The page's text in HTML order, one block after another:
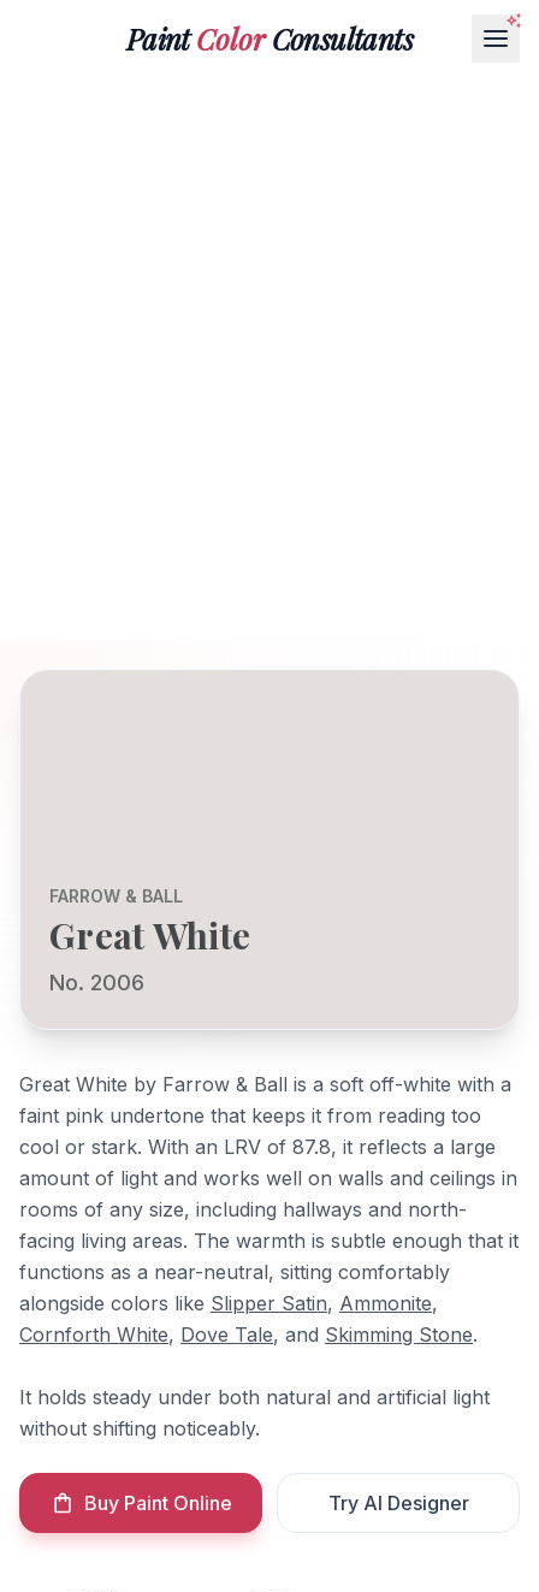
PaintColorConsultants
FARROW & BALL
Great White
No. 2006
Great White by Farrow & Ball is a soft off-white with a
faint pink undertone that keeps it from reading too
cool or stark. With an LRV of 87.8, it reflects a large
amount of light and works well on walls and ceilings in
rooms of any size, including hallways and north-
facing living areas. The warmth is subtle enough that it
functions as a near-neutral, sitting comfortably
alongside colors like Slipper Satin, Ammonite,
Cornforth White, Dove Tale, and Skimming Stone.
It holds steady under both natural and artificial light
without shifting noticeably.
Buy Paint Online Try AI Designer